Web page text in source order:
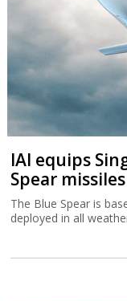
IAI equips
Spear missiles
The Blue Spear is
deployed in all